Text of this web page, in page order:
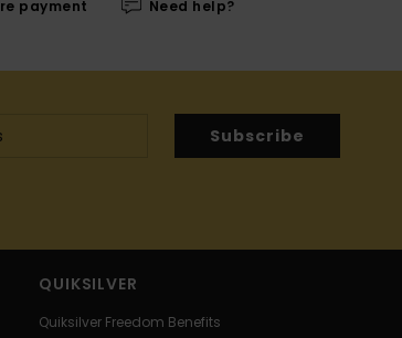
payment Need help?
Subscribe
QUIKSILVER
Quiksilver Freedom Benefits